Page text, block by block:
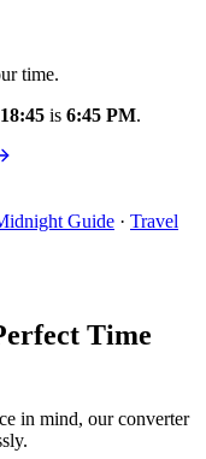
time.
18:45 is 6:45 PM.
Guide · Travel
Time
in mind, our converter